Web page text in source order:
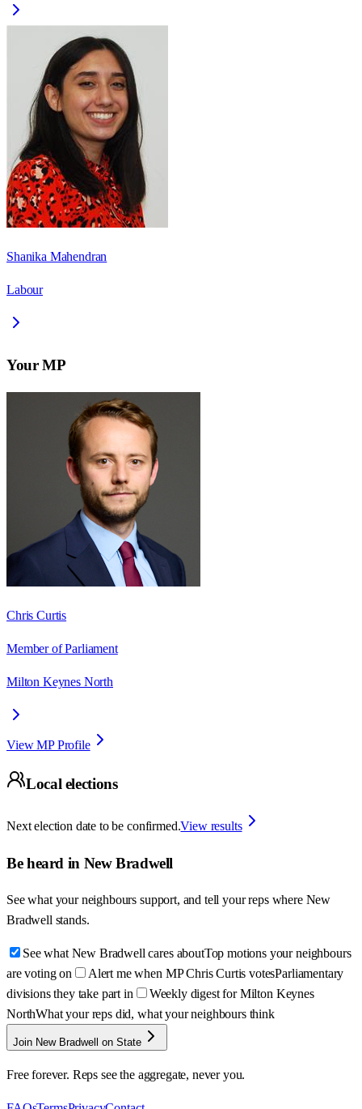
Shanika Mahendran
Labour
Your MP
Chris Curtis
Member of Parliament
Milton Keynes North
View MP Profile
Local elections
Next election date to be confirmed.View results
Be heard in New Bradwell
See what your neighbours support, and tell your reps where New
Bradwell stands.
See what New Bradwell cares aboutTop motions your neighbours
are voting on
Alert me when MP Chris Curtis votesParliamentary
divisions they take part in
Weekly digest for Milton Keynes
NorthWhat your reps did, what your neighbours think
Join New Bradwell on State
Free forever. Reps see the aggregate, never you.